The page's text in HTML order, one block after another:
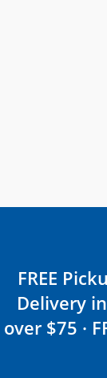
FREE
Delivery
over $75 ·